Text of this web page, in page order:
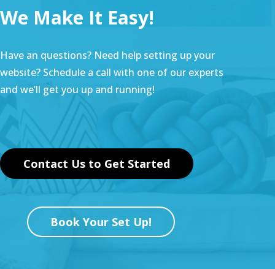
We Make It Easy!
Have an questions? Need help setting up your
website? Schedule a call with one of our experts
and we’ll get you up and running!
Contact Us to Get Started
Book Your Set Up!